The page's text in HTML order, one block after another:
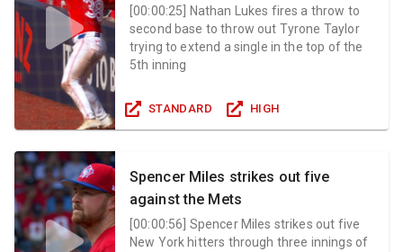
[00:00:25] Nathan Lukes fires a throw to
second base to throw out Tyrone Taylor
trying to extend a single in the top of the
5th inning
STANDARD HIGH
Spencer Miles strikes out five
against the Mets
[00:00:56 Spencer Miles strikes out five
New York hitters through three innings of